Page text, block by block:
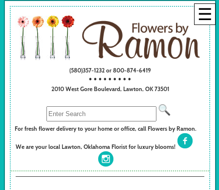
☰
(580)357-1232 or 800-874-6419
• • • • • • • • •
2010 West Gore Boulevard, Lawton, OK 73501
For fresh flower delivery to your home or office, call Flowers by Ramon.
We are your local Lawton, Oklahoma Florist for luxury blooms!